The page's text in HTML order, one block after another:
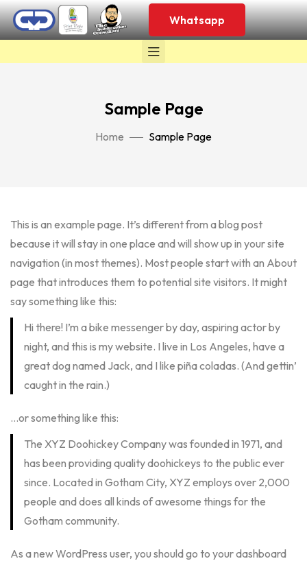
Whatsapp
Sample Page
Home Sample Page
This is an example page. It’s different from a blog post
because it will stay in one place and will show up in your site
navigation (in most themes). Most people start with an About
page that introduces them to potential site visitors. It might
say something like this:
Hi there! I’m a bike messenger by day, aspiring actor by
night, and this is my website. I live in Los Angeles, have a
great dog named Jack, and I like piña coladas. (And gettin’
caught in the rain.)
…or something like this:
The XYZ Doohickey Company was founded in 1971, and
has been providing quality doohickeys to the public ever
since. Located in Gotham City, XYZ employs over 2,000
people and does all kinds of awesome things for the
Gotham community.
As a new WordPress user, you should go to your dashboard